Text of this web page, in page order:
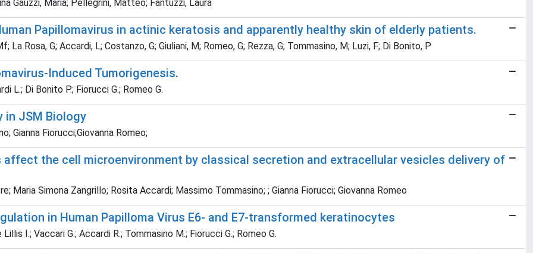
Gauzzi, Maria; Pellegrini, Matteo; Fantuzzi, Laura
Papillomavirus in actinic keratosis and apparently healthy skin of elderly patients.
Rosa, G; Accardi, L; Costanzo, G; Giuliani, M; Romeo, G; Rezza, G; Tommasino, M; Luzi, F; Di Bonito, P
Induced Tumorigenesis.
L.; Di Bonito P.; Fiorucci G.; Romeo G.
in JSM Biology
Gianna Fiorucci;Giovanna Romeo;
affect the cell microenvironment by classical secretion and extracellular vesicles delivery of
Maria Simona Zangrillo; Rosita Accardi; Massimo Tommasino; ; Gianna Fiorucci; Giovanna Romeo
in Human Papilloma Virus E6- and E7-transformed keratinocytes
I.; Vaccari G.; Accardi R.; Tommasino M.; Fiorucci G.; Romeo G.